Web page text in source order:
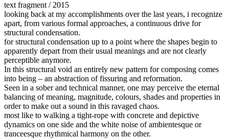
text fragment / 2015
looking back at my accomplishments over the last years, i recognize
apart, from various formal approaches, a continuous drive for
structural condensation.
for structural condensation up to a point where the shapes begin to
apparently depart from their usual meanings and are not clearly
perceptible anymore.
In this structural void an entirely new pattern for composing comes
into being – an abstraction of fissuring and reformation.
Seen in a sober and technical manner, one may perceive the eternal
balancing of meaning, magnitude, colours, shades and properties in
order to make out a sound in this ravaged chaos.
most like to walking a tight-rope with concrete and depictive
dynamics on one side and the white noise of ambientesque or
tranceesque rhythmical harmony on the other.